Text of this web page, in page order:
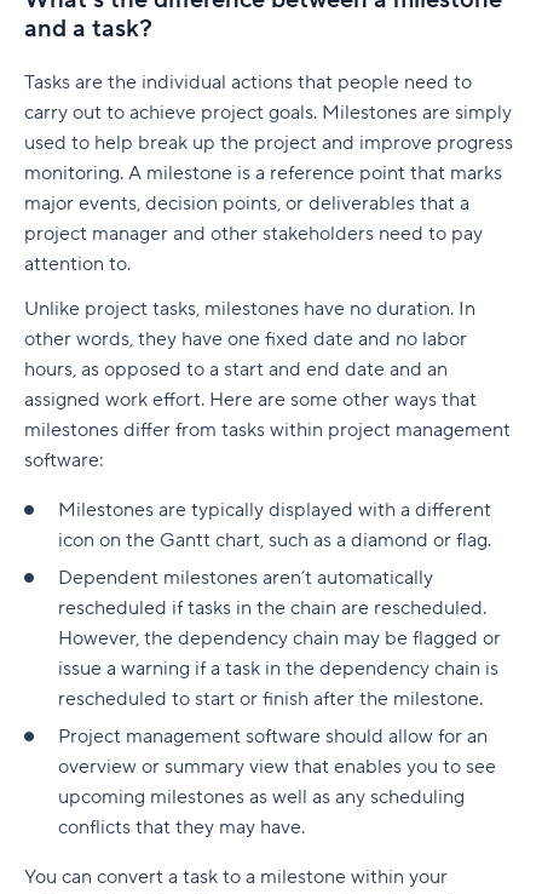
Who is involved across the project lifecycle?
Project manager
Project sponsor
Team members
Stakeholders
Functional managers or department leads
Why is project lifecycle management
important?
Best practices in project lifecycle management
Build a realistic project plan
Track progress continuously
Standardize workflows where possible
Document learnings at closure
Use one source of truth
Take full control of your project lifecycle with
Wrike
native to Jira
6. Runn: Resource planning with financials built
in
Runn pricing
7. Mosaic: AI-assisted scheduling for creative
and service agencies
Mosaic pricing
8. Monday.com: Project and workload
management software
Monday.com pricing
scales
10. ClickUp: All-in-one platform with capacity
views
ClickUp pricing
Key features to look for in capacity planning
software
Workload visibility
Demand forecasting
6. Adobe Workfront
7. Jira [Atlassian] Work Management
8. Microsoft Project
9. Teamwork
10. Zoho Sprints
How to pick the best Agile project management
tool
Features to look for in Agile project
management tools
tools
management
How can an Agile project management tool help
your company?
Is Agile a project management tool?
How do Agile project management tools
support software development teams?
G. Free Agile project management tools
Professional Development
Tools
and a task?
Tasks are the individual actions that people need to
carry out to achieve project goals. Milestones are simply
used to help break up the project and improve progress
monitoring. A milestone is a reference point that marks
major events, decision points, or deliverables that a
project manager and other stakeholders need to pay
attention to.
Unlike project tasks, milestones have no duration. In
other words, they have one fixed date and no labor
hours, as opposed to a start and end date and an
assigned work effort. Here are some other ways that
milestones differ from tasks within project management
software:
Milestones are typically displayed with a different
icon on the Gantt chart, such as a diamond or flag.
Dependent milestones aren’t automatically
rescheduled if tasks in the chain are rescheduled.
However, the dependency chain may be flagged or
issue a warning if a task in the dependency chain is
rescheduled to start or finish after the milestone.
Project management software should allow for an
overview or summary view that enables you to see
upcoming milestones as well as any scheduling
conflicts that they may have.
You can convert a task to a milestone within your